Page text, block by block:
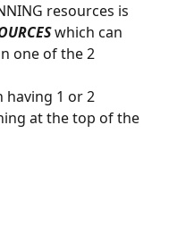
resources is
which can
one of the 2
having 1 or 2
at the top of the